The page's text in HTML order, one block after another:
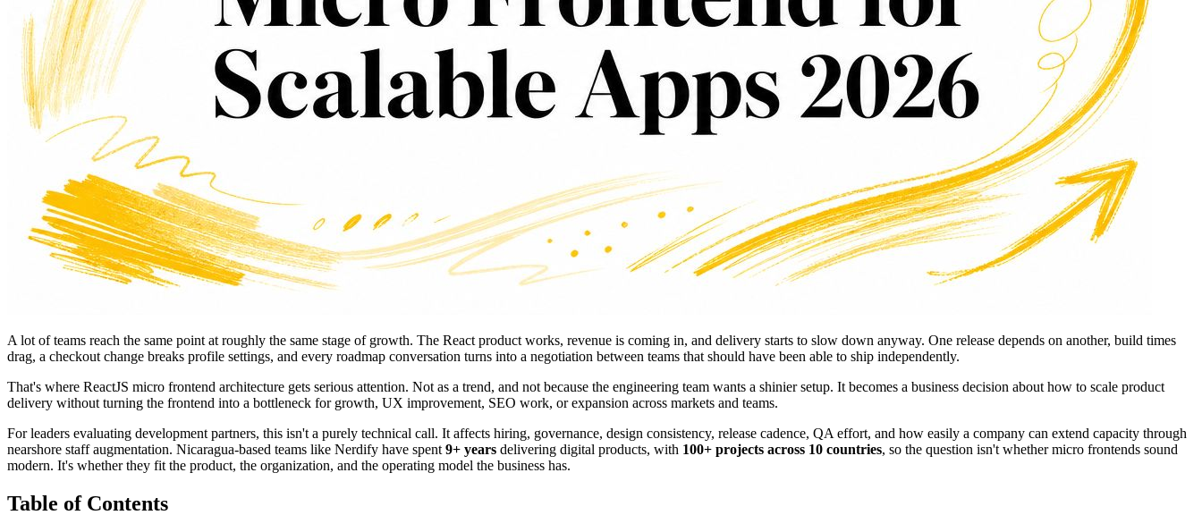
A lot of teams reach the same point at roughly the same stage of growth. The React product works, revenue is coming in, and delivery starts to slow down anyway. One release depends on another, build times
drag, a checkout change breaks profile settings, and every roadmap conversation turns into a negotiation between teams that should have been able to ship independently.
That's where ReactJS micro frontend architecture gets serious attention. Not as a trend, and not because the engineering team wants a shinier setup. It becomes a business decision about how to scale product
delivery without turning the frontend into a bottleneck for growth, UX improvement, SEO work, or expansion across markets and teams.
For leaders evaluating development partners, this isn't a purely technical call. It affects hiring, governance, design consistency, release cadence, QA effort, and how easily a company can extend capacity through
nearshore staff augmentation. Nicaragua-based teams like Nerdify have spent 9+ years delivering digital products, with 100+ projects across 10 countries, so the question isn't whether micro frontends sound
modern. It's whether they fit the product, the organization, and the operating model the business has.
Table of Contents